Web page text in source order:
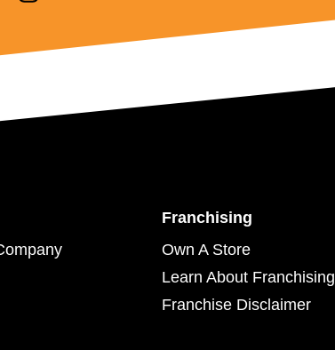
Franchising
Own A Store
Learn About Franchising
Franchise Disclaimer